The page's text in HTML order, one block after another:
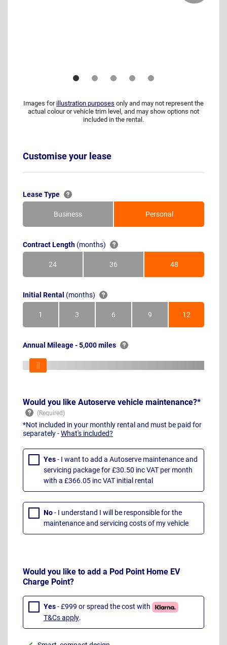
Images for illustration purposes only and may not represent the
actual colour or vehicle trim level, and may show options not
included in the rental.
Customise your lease
Lease Type
Business Personal
Contract Length (months)
24Months 36Months 48Months
Initial Rental (months)
1Month 3Months 6Months 9Months 12Months
Annual Mileage - 5,000 miles
Would you like Autoserve vehicle maintenance?*
*Not included in your monthly rental and must be paid for
separately -What's included?
Yes- I want to add a Autoserve maintenance and
servicing package for £30.50 inc VAT per month
with a £366.05 inc VAT initial rental
No- I understand I will be responsible for the
maintenance and servicing costs of my vehicle
Would you like to add a Pod Point Home EV
Charge Point?
Yes- £999 or spread the cost with
T&Cs apply.